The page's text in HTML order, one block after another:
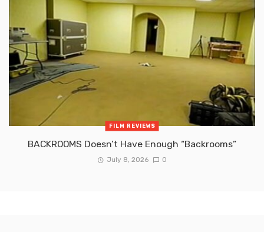
FILM REVIEWS
BACKROOMS Doesn’t Have Enough “Backrooms”
July 8, 2026 0